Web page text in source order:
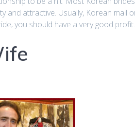
attractive. Usually, Korean mail
you should have a very good profit.